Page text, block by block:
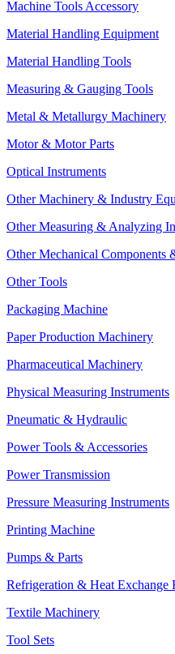
Machine Tools Accessory
Material Handling Equipment
Material Handling Tools
Measuring & Gauging Tools
Metal & Metallurgy Machinery
Motor & Motor Parts
Optical Instruments
Other Machinery & Industry
Other Measuring & Analyzing
Other Mechanical Components
Other Tools
Packaging Machine
Paper Production Machinery
Pharmaceutical Machinery
Physical Measuring Instruments
Pneumatic & Hydraulic
Power Tools & Accessories
Power Transmission
Pressure Measuring Instruments
Printing Machine
Pumps & Parts
Refrigeration & Heat Exchange
Textile Machinery
Tool Sets